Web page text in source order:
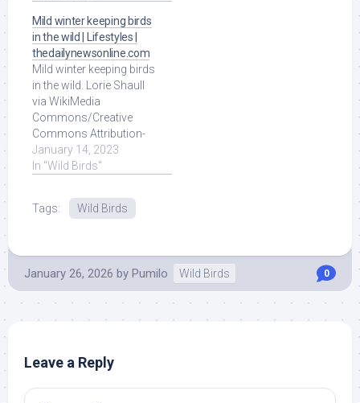
Mild winter keeping birds
in the wild | Lifestyles |
thedailynewsonline.com
Mild winter keeping birds
in the wild. Lorie Shaull
via WikiMedia
Commons/Creative
Commons Attribution-
Share Alike 4.0
International A snow ...
January 14, 2023
In "Wild Birds"
Tags: Wild Birds
January 26, 2026 by Pumilo Wild Birds 0
Leave a Reply